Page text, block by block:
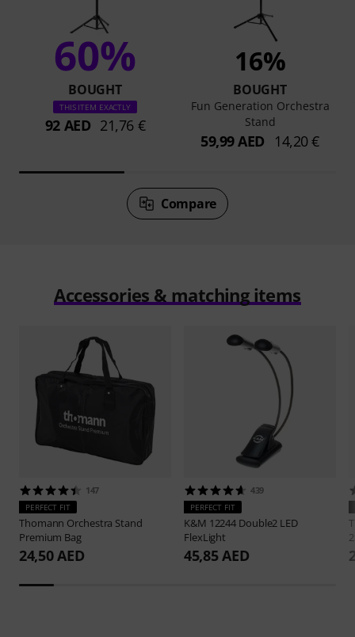
60%
BOUGHT
THIS ITEM EXACTLY
92 AED 21,76 €
16%
BOUGHT
Fun Generation Orchestra
Stand
59,99 AED 14,20 €
Compare
Accessories & matching items
147
PERFECT FIT
Thomann Orchestra Stand
Premium Bag
24,50 AED
439
PERFECT FIT
K&M 12244 Double2 LED
FlexLight
45,85 AED